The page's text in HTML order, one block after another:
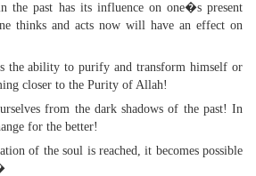
the past has its influence on one�s present
thinks and acts now will have an effect on
the ability to purify and transform himself or
closer to the Purity of Allah!
from the dark shadows of the past! In
for the better!
of the soul is reached, it becomes possible